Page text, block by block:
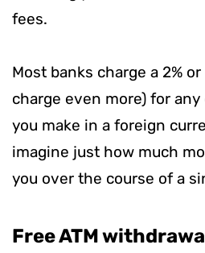
fees.
Most banks charge a 2%
charge even more) for
you make in a foreign
imagine just how much
you over the course of a
Free ATM